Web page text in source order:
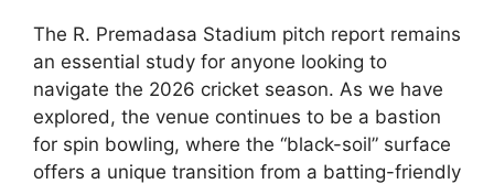
The R. Premadasa Stadium pitch report remains
an essential study for anyone looking to
navigate the 2026 cricket season. As we have
explored, the venue continues to be a bastion
for spin bowling, where the “black-soil” surface
offers a unique transition from a batting-friendly